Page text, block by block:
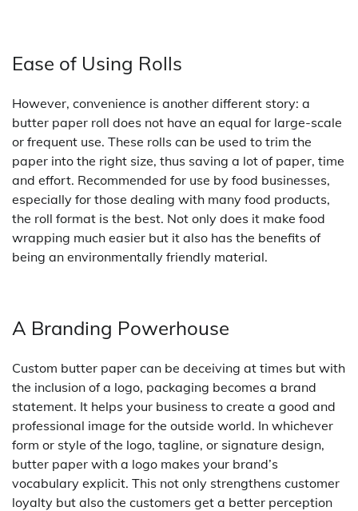
Ease of Using Rolls
However, convenience is another different story: a
butter paper roll does not have an equal for large-scale
or frequent use. These rolls can be used to trim the
paper into the right size, thus saving a lot of paper, time
and effort. Recommended for use by food businesses,
especially for those dealing with many food products,
the roll format is the best. Not only does it make food
wrapping much easier but it also has the benefits of
being an environmentally friendly material.
A Branding Powerhouse
Custom butter paper can be deceiving at times but with
the inclusion of a logo, packaging becomes a brand
statement. It helps your business to create a good and
professional image for the outside world. In whichever
form or style of the logo, tagline, or signature design,
butter paper with a logo makes your brand’s
vocabulary explicit. This not only strengthens customer
loyalty but also the customers get a better perception